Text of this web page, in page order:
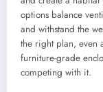
options balance
and withstand the
the right plan, even
furniture-grade
competing with it.